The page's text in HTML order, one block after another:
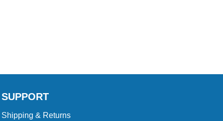
SUPPORT
Shipping & Returns